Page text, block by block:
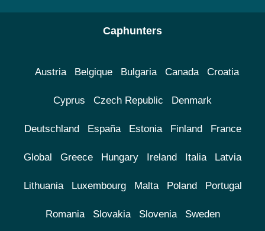
Caphunters
Austria Belgique Bulgaria Canada Croatia
Cyprus Czech Republic Denmark
Deutschland España Estonia Finland France
Global Greece Hungary Ireland Italia Latvia
Lithuania Luxembourg Malta Poland Portugal
Romania Slovakia Slovenia Sweden